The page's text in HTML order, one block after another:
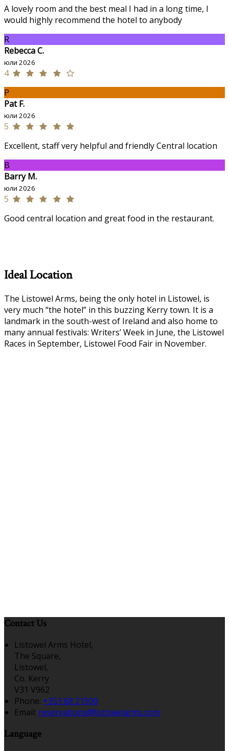
A lovely room and the best meal I had in a long time, I
would highly recommend the hotel to anybody
R
Rebecca C.
юли 2026
4
P
Pat F.
юли 2026
5
Excellent, staff very helpful and friendly Central location
B
Barry M.
юли 2026
5
Good central location and great food in the restaurant.
Ideal Location
The Listowel Arms, being the only hotel in Listowel, is
very much “the hotel” in this buzzing Kerry town. It is a
landmark in the south-west of Ireland and also home to
many annual festivals: Writers’ Week in June, the Listowel
Races in September, Listowel Food Fair in November.
Contact Us
Listowel Arms Hotel,
The Square,
Listowel,
Co. Kerry
V31 V962
Phone: +353 68 21500
Email: reservations@listowelarms.com
Language